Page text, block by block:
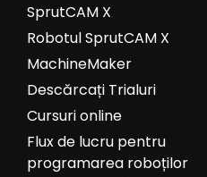
SprutCAM X
Robotul SprutCAM X
MachineMaker
Descărcați Trialuri
Cursuri online
Flux de lucru pentru
programarea roboților